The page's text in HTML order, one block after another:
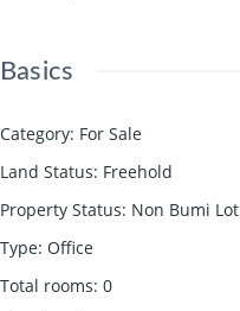
Basics
Category: For Sale
Land Status: Freehold
Property Status: Non Bumi Lot
Type: Office
Total rooms: 0